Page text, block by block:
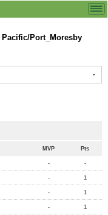
Pacific/Port_Moresby
MVP Pts
- -
- 1
- 1
- 1